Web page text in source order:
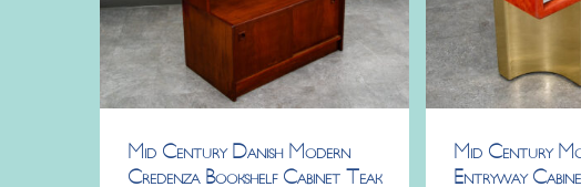
Mid Century Danish Modern
Credenza Bookshelf Cabinet Teak
Mid Century
Entryway